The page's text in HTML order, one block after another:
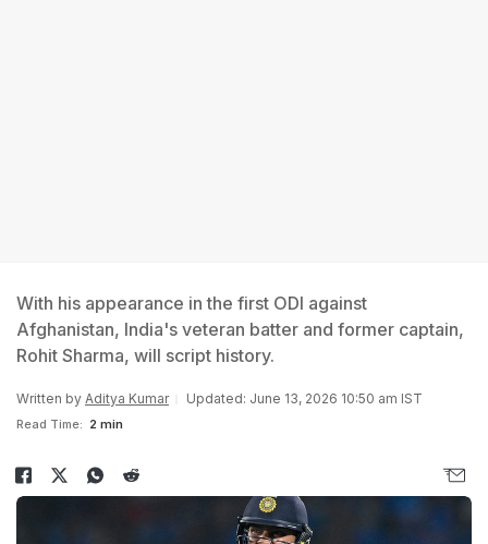
With his appearance in the first ODI against
Afghanistan, India's veteran batter and former captain,
Rohit Sharma, will script history.
Written by Aditya Kumar Updated: June 13, 2026 10:50 am IST
Read Time: 2 min